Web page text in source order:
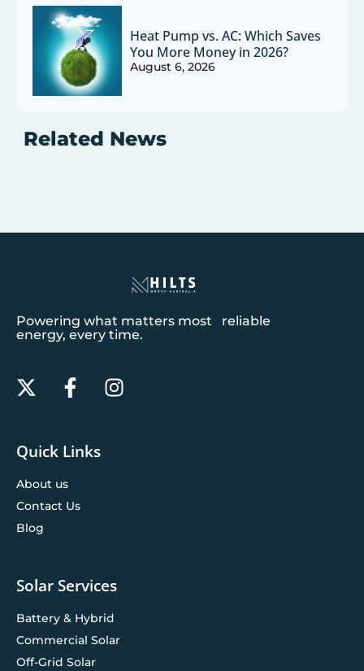
Heat Pump vs. AC: Which Saves
You More Money in 2026?
August 6, 2026
Related News
Powering what matters most reliable
energy, every time.
Quick Links
About us
Contact Us
Blog
Solar Services
Battery & Hybrid
Commercial Solar
Off-Grid Solar